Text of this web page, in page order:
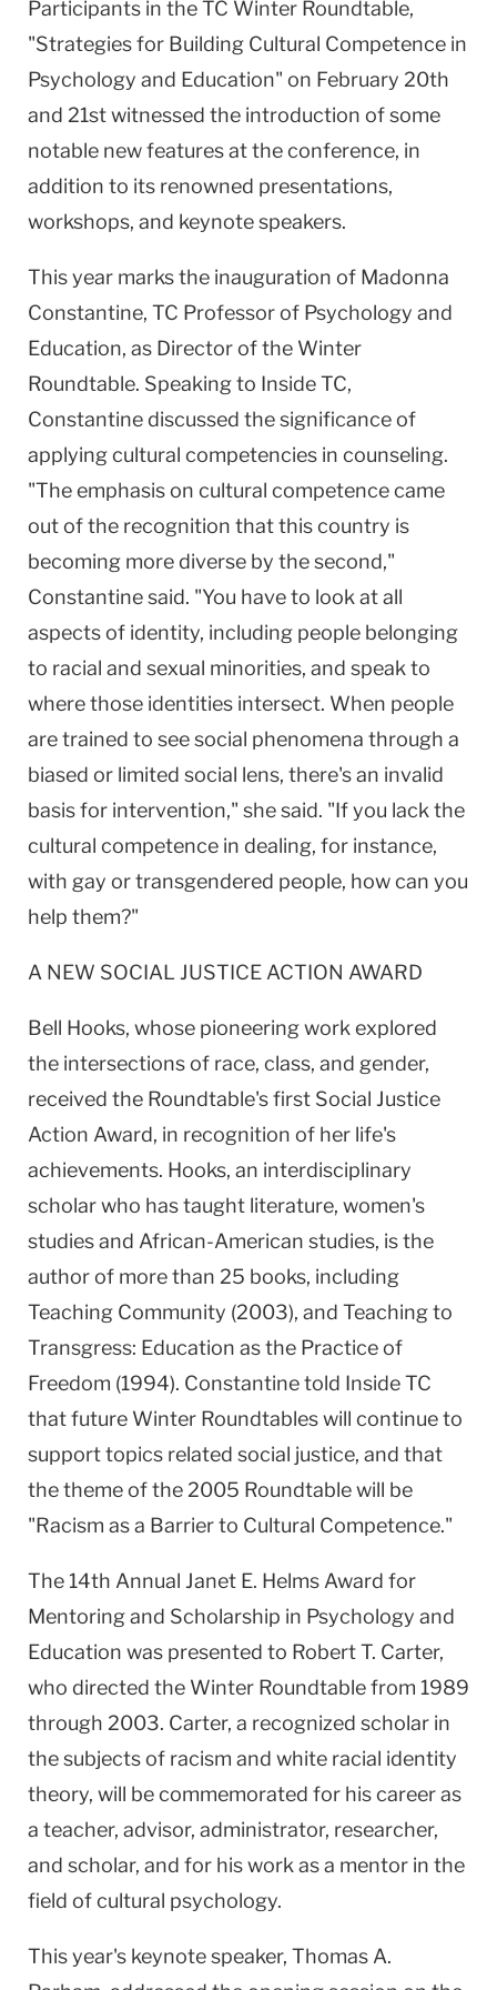
Participants in the TC Winter Roundtable,
"Strategies for Building Cultural Competence in
Psychology and Education" on February 20th
and 21st witnessed the introduction of some
notable new features at the conference, in
addition to its renowned presentations,
workshops, and keynote speakers.
This year marks the inauguration of Madonna
Constantine, TC Professor of Psychology and
Education, as Director of the Winter
Roundtable. Speaking to Inside TC,
Constantine discussed the significance of
applying cultural competencies in counseling.
"The emphasis on cultural competence came
out of the recognition that this country is
becoming more diverse by the second,"
Constantine said. "You have to look at all
aspects of identity, including people belonging
to racial and sexual minorities, and speak to
where those identities intersect. When people
are trained to see social phenomena through a
biased or limited social lens, there's an invalid
basis for intervention," she said. "If you lack the
cultural competence in dealing, for instance,
with gay or transgendered people, how can you
help them?"
A NEW SOCIAL JUSTICE ACTION AWARD
Bell Hooks, whose pioneering work explored
the intersections of race, class, and gender,
received the Roundtable's first Social Justice
Action Award, in recognition of her life's
achievements. Hooks, an interdisciplinary
scholar who has taught literature, women's
studies and African-American studies, is the
author of more than 25 books, including
Teaching Community (2003), and Teaching to
Transgress: Education as the Practice of
Freedom (1994). Constantine told Inside TC
that future Winter Roundtables will continue to
support topics related social justice, and that
the theme of the 2005 Roundtable will be
"Racism as a Barrier to Cultural Competence."
The 14th Annual Janet E. Helms Award for
Mentoring and Scholarship in Psychology and
Education was presented to Robert T. Carter,
who directed the Winter Roundtable from 1989
through 2003. Carter, a recognized scholar in
the subjects of racism and white racial identity
theory, will be commemorated for his career as
a teacher, advisor, administrator, researcher,
and scholar, and for his work as a mentor in the
field of cultural psychology.
This year's keynote speaker, Thomas A.